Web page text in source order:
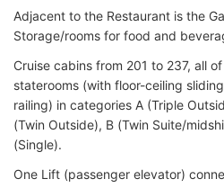
Adjacent to the Restaurant is the
Storage/rooms for food and
Cruise cabins from 201 to 237, all
staterooms (with floor-ceiling
railing) in categories A (Triple
(Twin Outside), B (Twin Suite/
(Single).
One Lift (passenger elevator)